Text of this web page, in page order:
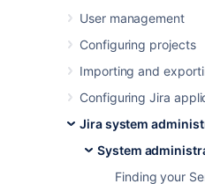
User management
Configuring projects
Importing and
Configuring Jira
Jira system
System
Finding your
The Jira home
help define how Jira
outlines the purpose of
subdirectories within
If Jira was installed
of the Jira home
C:\Program